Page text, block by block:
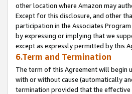
other location where Amazon may
Except for this disclosure, and other
participation in the Associates
by expressing or implying that we
except as expressly permitted by this
6.Term and Termination
The term of this Agreement will begin
with or without cause (automatically
termination provided that the effective